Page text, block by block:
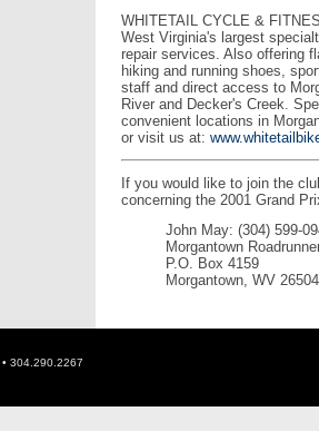
WHITETAIL CYCLE &
West Virginia's largest
repair services. Also offering
hiking and running shoes,
staff and direct access to
River and Decker's Creek.
convenient locations in
or visit us at:
If you would like to join the
concerning the 2001 Grand
John May: (304) 599-
Morgantown
P.O. Box 4159
Morgantown, WV 26504
• 304.290.2267